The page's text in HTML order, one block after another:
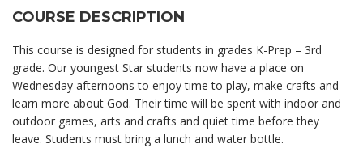
COURSE DESCRIPTION
This course is designed for students in grades K-Prep – 3rd
grade. Our youngest Star students now have a place on
Wednesday afternoons to enjoy time to play, make crafts and
learn more about God. Their time will be spent with indoor and
outdoor games, arts and crafts and quiet time before they
leave. Students must bring a lunch and water bottle.